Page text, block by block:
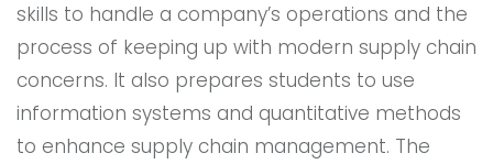
skills to handle a company’s operations and the
process of keeping up with modern supply chain
concerns. It also prepares students to use
information systems and quantitative methods
to enhance supply chain management. The